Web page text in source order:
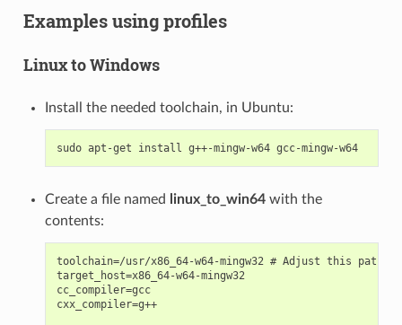
Examples using profiles
Linux to Windows
Install the needed toolchain, in Ubuntu:
sudo apt-get install g++-mingw-w64 gcc-mingw-w64
Create a file named linux_to_win64with the
contents:
toolchain=/usr/x86_64-w64-mingw32 # Adjust this path
target_host=x86_64-w64-mingw32
cc_compiler=gcc
cxx_compiler=g++